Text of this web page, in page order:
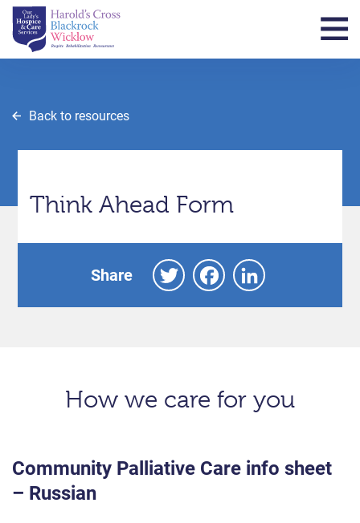
Back to resources
Think Ahead Form
Share
Twitter Facebook
How we care for you
Community Palliative Care info sheet
– Russian